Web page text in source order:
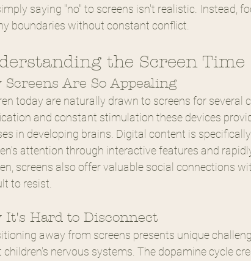
saying "no" to screens isn't realistic. Instead,
boundaries without constant conflict.
the Screen Time
Screens Are So Appealing
today are naturally drawn to screens for several
and constant stimulation these devices
in developing brains. Digital content is
attention through interactive features and
screens also offer valuable social connections
to resist.
It's Hard to Disconnect
away from screens presents unique
children's nervous systems. The dopamine cycle